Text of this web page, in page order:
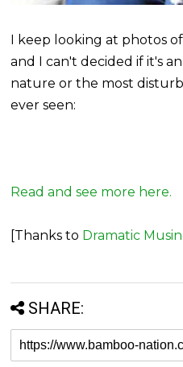
I keep looking at photos
and I can't decided if it's
nature or the most
ever seen:
Read and see more here.
[Thanks to Dramatic
SHARE: